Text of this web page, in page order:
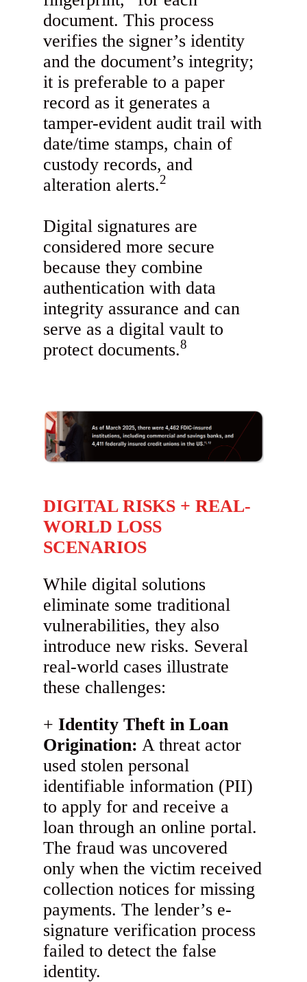
document. This process
verifies the signer’s identity
and the document’s integrity;
it is preferable to a paper
record as it generates a
tamper-evident audit trail with
date/time stamps, chain of
custody records, and
alteration alerts.2
Digital signatures are
considered more secure
because they combine
authentication with data
integrity assurance and can
serve as a digital vault to
protect documents.8
DIGITAL RISKS + REAL-
WORLD LOSS
SCENARIOS
While digital solutions
eliminate some traditional
vulnerabilities, they also
introduce new risks. Several
real-world cases illustrate
these challenges:
Identity Theft in Loan
Origination: A threat actor
used stolen personal
identifiable information (PII)
to apply for and receive a
loan through an online portal.
The fraud was uncovered
only when the victim received
collection notices for missing
payments. The lender’s e-
signature verification process
failed to detect the false
identity.